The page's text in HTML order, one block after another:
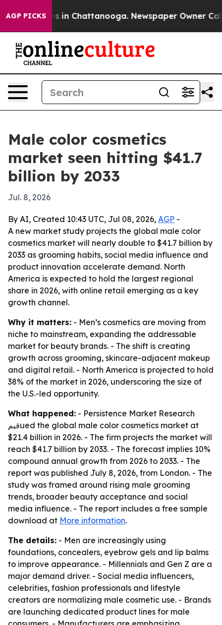
AGP PICKS
Chaos in Chattanooga. Newspaper Owner
Male color cosmetics
market seen hitting $41.7
billion by 2033
Jul. 8, 2026
By AI, Created 10:43 UTC, Jul 08, 2026, AGP -
A new market study projects the global male color
cosmetics market will nearly double to $41.7 billion by
2033 as grooming habits, social media influence and
product innovation accelerate demand. North
America is expected to hold the largest regional
share in 2026, with online retail emerging as a key
growth channel.
Why it matters: - Men’s cosmetics are moving from
niche to mainstream, expanding the addressable
market for beauty brands. - The shift is creating
growth across grooming, skincare-adjacent makeup
and digital retail. - North America is projected to hold
38% of the market in 2026, underscoring the size of
the U.S.-led opportunity.
What happened: - Persistence Market Research
قيمued the global male color cosmetics market at
$21.4 billion in 2026. - The firm projects the market will
reach $41.7 billion by 2033. - The forecast implies 10%
compound annual growth from 2026 to 2033. - The
report was published July 8, 2026, from London. - The
study was framed around rising male grooming
trends, broader beauty acceptance and social
media influence. - The report includes a free sample
download at More information.
The details: - Men are increasingly using
foundations, concealers, eyebrow gels and lip balms
to improve appearance. - Millennials and Gen Z are a
major demand driver. - Social media influencers,
celebrities, fashion professionals and lifestyle
creators are normalizing male cosmetic use. - Brands
are launching dedicated product lines for male